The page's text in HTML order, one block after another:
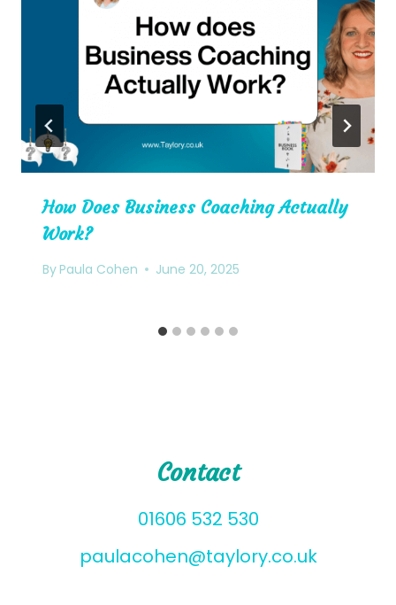
How Does Business Coaching Actually
Work?
ByPaula Cohen June 20, 2025
Contact
01606 532 530
paulacohen@taylory.co.uk